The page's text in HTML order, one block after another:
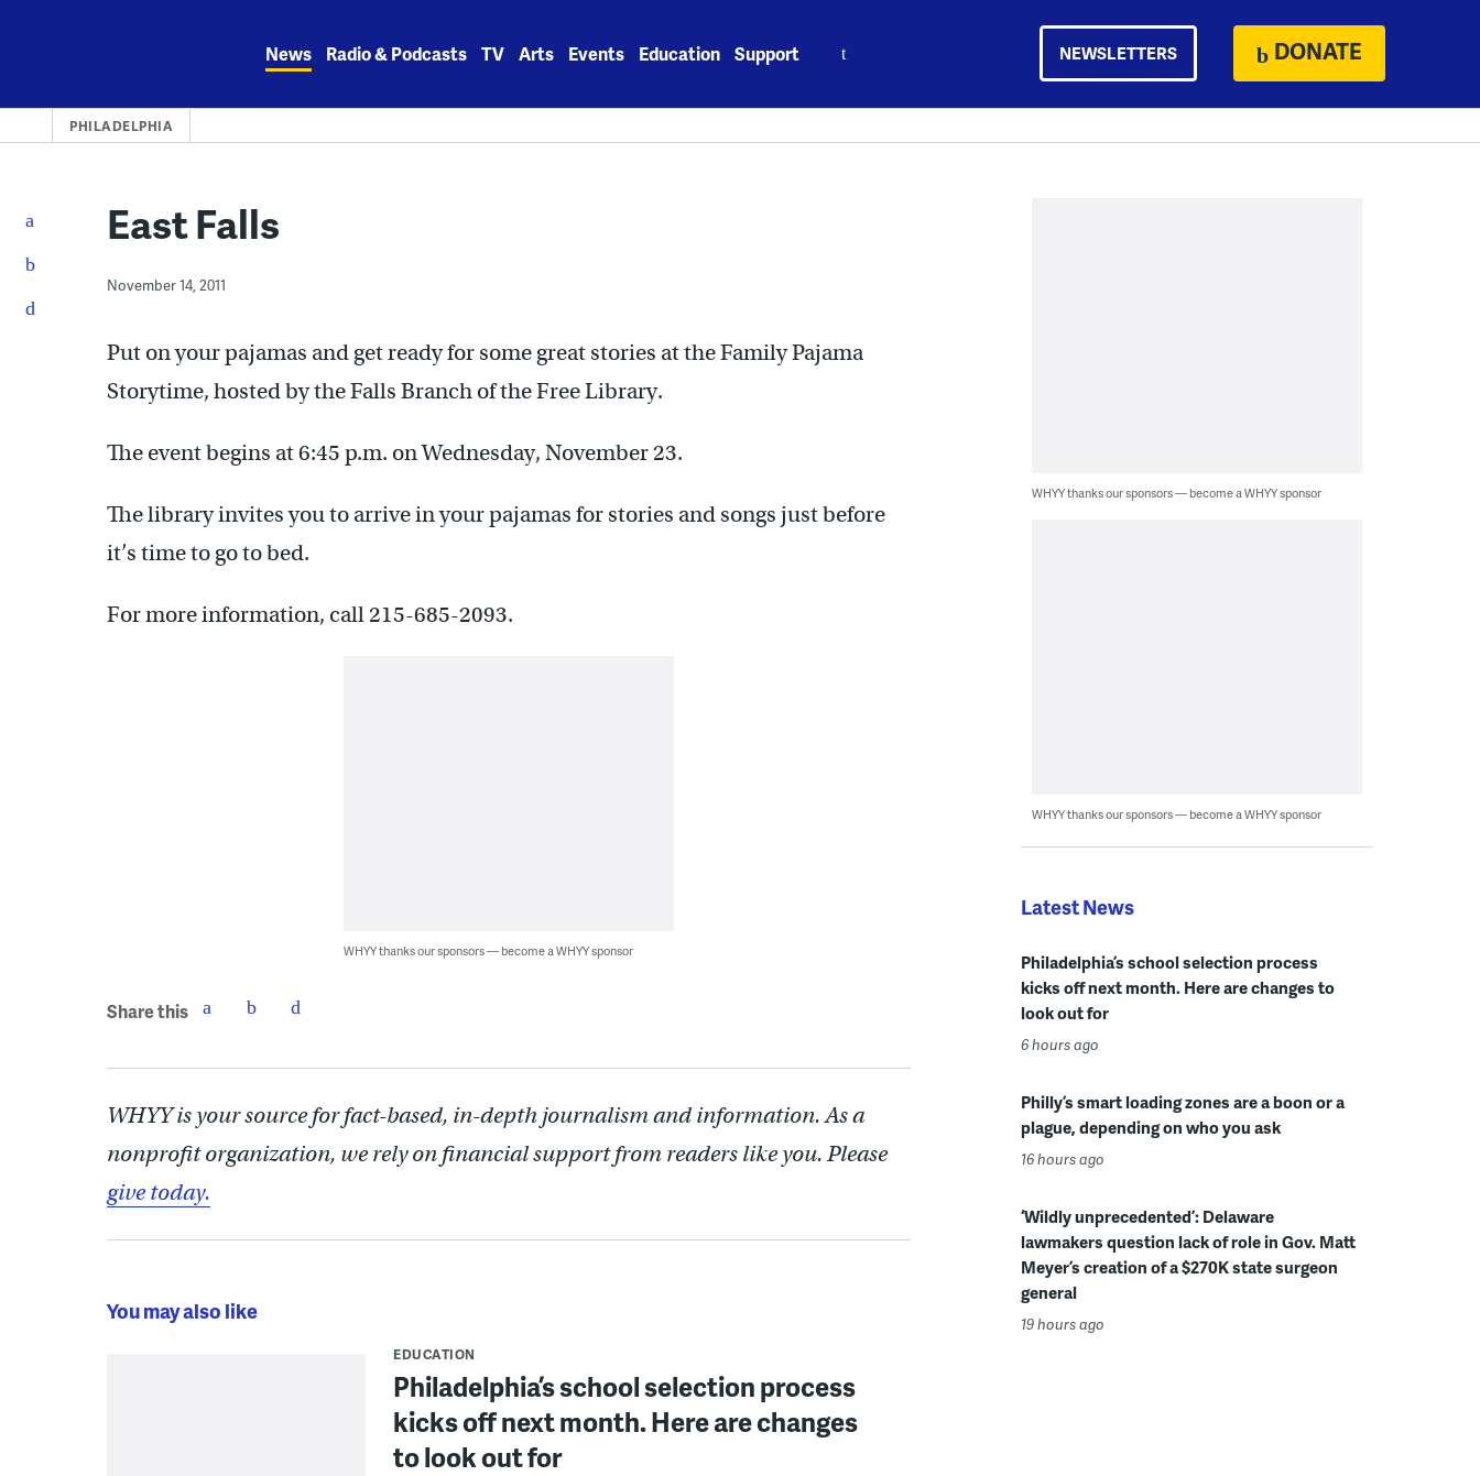
News Radio & Podcasts TV Arts Events Education Support NEWSLETTERS DONATE
PHILADELPHIA
East Falls
November 14, 2011
Put on your pajamas and get ready for some great stories at the Family Pajama
Storytime, hosted by the Falls Branch of the Free Library.
The event begins at 6:45 p.m. on Wednesday, November 23.
The library invites you to arrive in your pajamas for stories and songs just before
it’s time to go to bed.
For more information, call 215-685-2093.
WHYY thanks our sponsors — become a WHYY sponsor
Share this
WHYY is your source for fact-based, in-depth journalism and information. As a
nonprofit organization, we rely on financial support from readers like you. Please
give today.
You may also like
EDUCATION
Philadelphia’s school selection process
kicks off next month. Here are changes
to look out for
WHYY thanks our sponsors — become a WHYY sponsor
WHYY thanks our sponsors — become a WHYY sponsor
Latest News
Philadelphia’s school selection process
kicks off next month. Here are changes to
look out for
6 hours ago
Philly’s smart loading zones are a boon or a
plague, depending on who you ask
16 hours ago
‘Wildly unprecedented’: Delaware
lawmakers question lack of role in Gov. Matt
Meyer’s creation of a $270K state surgeon
general
19 hours ago